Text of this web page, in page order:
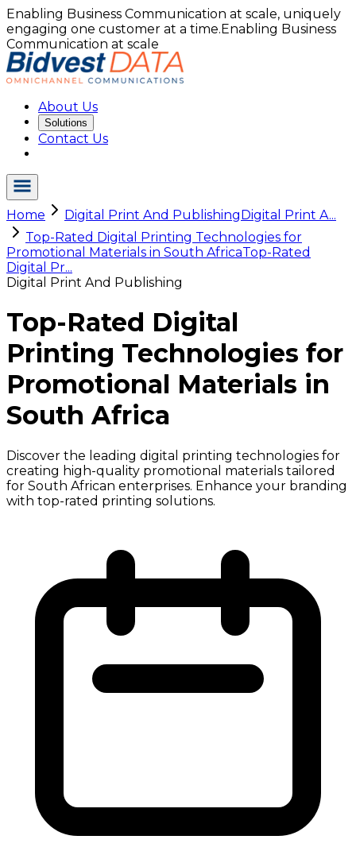
Enabling Business Communication at scale, uniquely
engaging one customer at a time.Enabling Business
Communication at scale
About Us
Solutions
Contact Us
Home Digital Print And PublishingDigital Print A...
Top-Rated Digital Printing Technologies for
Promotional Materials in South AfricaTop-Rated
Digital Pr...
Digital Print And Publishing
Top-Rated Digital
Printing Technologies for
Promotional Materials in
South Africa
Discover the leading digital printing technologies for
creating high-quality promotional materials tailored
for South African enterprises. Enhance your branding
with top-rated printing solutions.